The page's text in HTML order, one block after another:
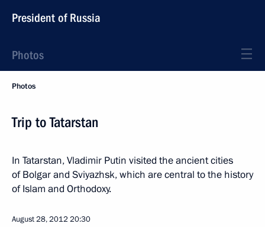
President of Russia
Photos
Photos
Trip to Tatarstan
In Tatarstan, Vladimir Putin visited the ancient cities
of Bolgar and Sviyazhsk, which are central to the history
of Islam and Orthodoxy.
August 28, 2012 20:30